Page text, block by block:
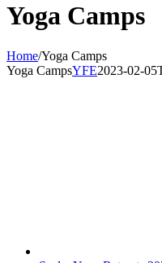
Yoga Camps
Home/Yoga Camps
Yoga CampsYFE2023-02-